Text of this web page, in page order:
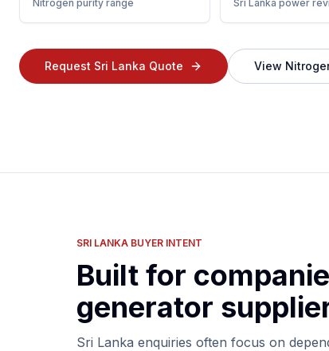
Nitrogen purity range Sri Lanka power
Request Sri Lanka Quote View
SRI LANKA BUYER INTENT
Built for
generator
Sri Lanka enquiries often focus on